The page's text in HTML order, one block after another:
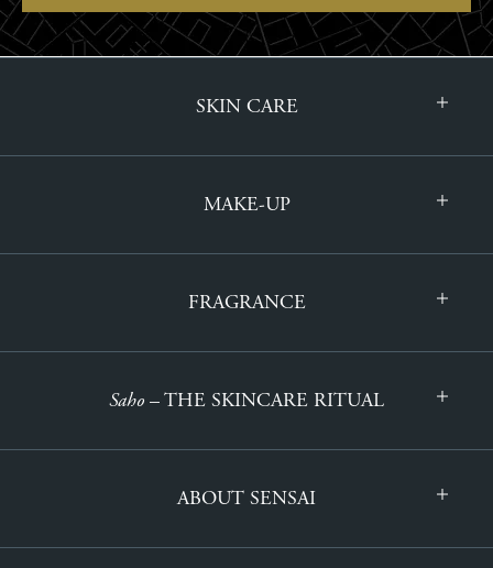
SKIN CARE
MAKE-UP
FRAGRANCE
Saho – THE SKINCARE RITUAL
ABOUT SENSAI